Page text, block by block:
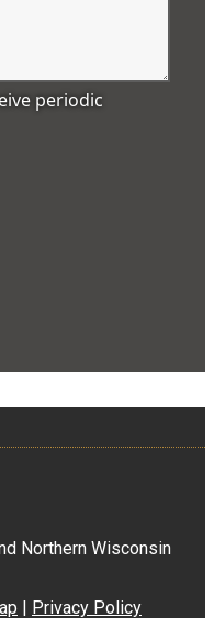
periodic
Northern Wisconsin
| Privacy Policy